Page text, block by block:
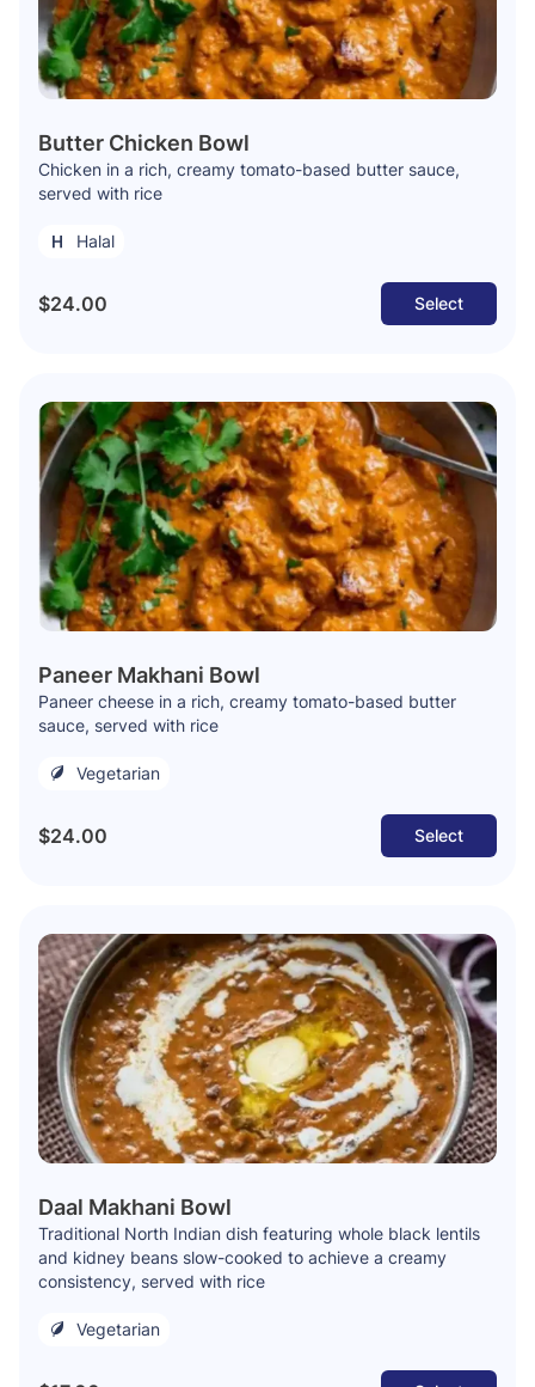
Butter Chicken Bowl
Chicken in a rich, creamy tomato-based butter sauce,
served with rice
Halal
$24.00 Select
Paneer Makhani Bowl
Paneer cheese in a rich, creamy tomato-based butter
sauce, served with rice
Vegetarian
$24.00 Select
Daal Makhani Bowl
Traditional North Indian dish featuring whole black lentils
and kidney beans slow-cooked to achieve a creamy
consistency, served with rice
Vegetarian